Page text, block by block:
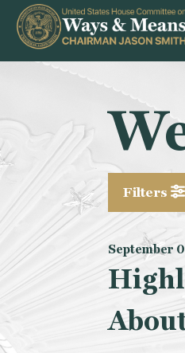
Skip to content
Filters
September